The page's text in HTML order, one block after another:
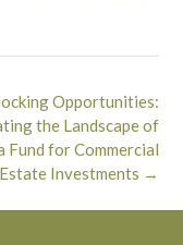
Opportunities:
the Landscape of
Fund for Commercial
Investments →